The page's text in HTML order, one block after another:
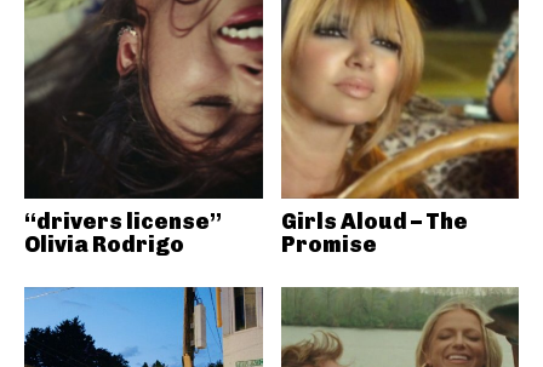
“drivers license”
Olivia Rodrigo
Girls Aloud – The
Promise